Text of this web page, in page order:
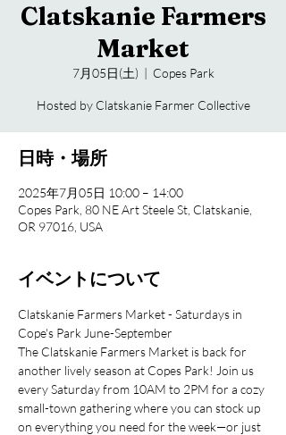
Clatskanie Farmers
Market
7月05日(土)
  |
Copes Park
Hosted by Clatskanie Farmer Collective
日時・場所
2025年7月05日 10:00 – 14:00
Copes Park, 80 NE Art Steele St, Clatskanie,
OR 97016, USA
イベントについて
Clatskanie Farmers Market - Saturdays in
Cope's Park June-September
The Clatskanie Farmers Market is back for
another lively season at Copes Park! Join us
every Saturday from 10AM to 2PM for a cozy
small-town gathering where you can stock up
on everything you need for the week—or just